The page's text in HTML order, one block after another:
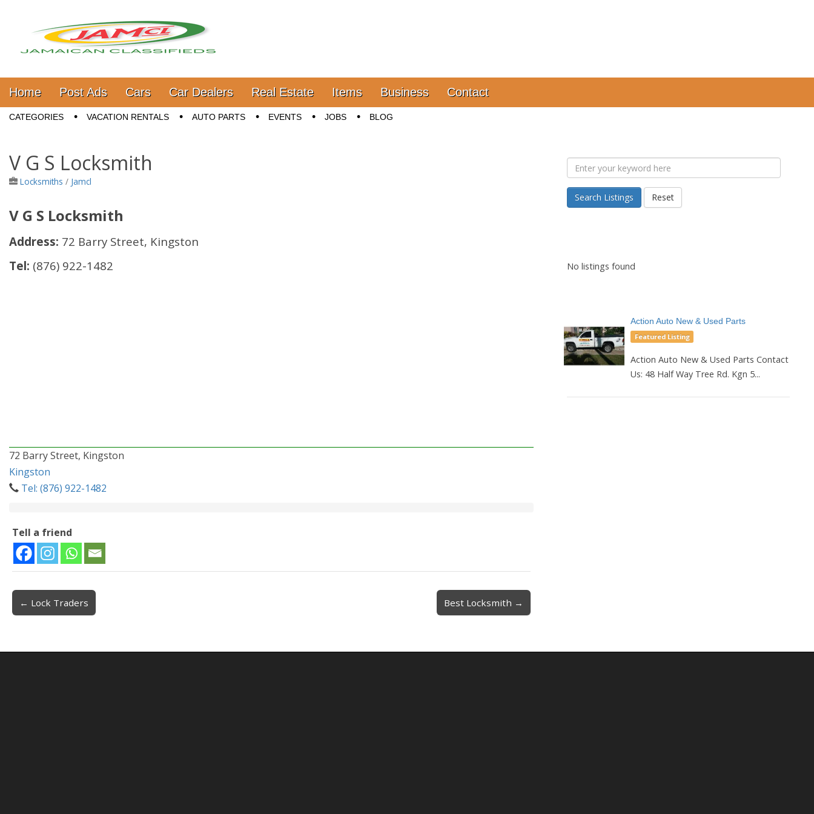
Jamaica Classifieds
Main menu
Skip to content
Home Post Ads Cars Car Dealers Real Estate Items Business Contact
Sub menu
CATEGORIES VACATION RENTALS AUTO PARTS EVENTS JOBS BLOG
V G S Locksmith
Locksmiths / Jamcl
V G S Locksmith
Address: 72 Barry Street, Kingston
Tel: (876) 922-1482
72 Barry Street, Kingston
Kingston
Tel: (876) 922-1482
Tell a friend
Post navigation
← Lock Traders Best Locksmith →
Search Listings Reset
No listings found
Action Auto New & Used Parts
Featured Listing
Action Auto New & Used Parts Contact
Us: 48 Half Way Tree Rd. Kgn 5...